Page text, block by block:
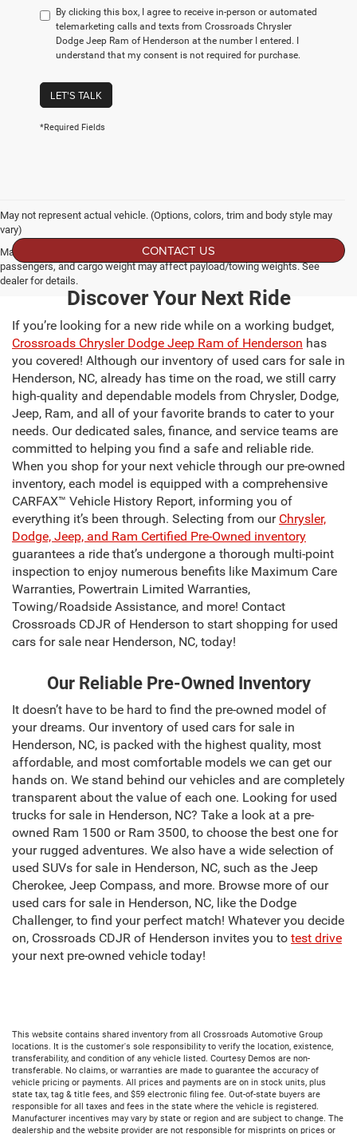
By clicking this box, I agree to receive in-person or automated
telemarketing calls and texts from Crossroads Chrysler
Dodge Jeep Ram of Henderson at the number I entered. I
understand that my consent is not required for purchase.
LET'S TALK
*Required Fields
May not represent actual vehicle. (Options, colors, trim and body style may
vary)
Max payload/towing estimate ratings shown. Additional options, equipment,
passengers, and cargo weight may affect payload/towing weights. See
dealer for details.
CONTACT US
Discover Your Next Ride
If you’re looking for a new ride while on a working budget,
Crossroads Chrysler Dodge Jeep Ram of Henderson has
you covered! Although our inventory of used cars for sale in
Henderson, NC, already has time on the road, we still carry
high-quality and dependable models from Chrysler, Dodge,
Jeep, Ram, and all of your favorite brands to cater to your
needs. Our dedicated sales, finance, and service teams are
committed to helping you find a safe and reliable ride.
When you shop for your next vehicle through our pre-owned
inventory, each model is equipped with a comprehensive
CARFAX™ Vehicle History Report, informing you of
everything it’s been through. Selecting from our Chrysler,
Dodge, Jeep, and Ram Certified Pre-Owned inventory
guarantees a ride that’s undergone a thorough multi-point
inspection to enjoy numerous benefits like Maximum Care
Warranties, Powertrain Limited Warranties,
Towing/Roadside Assistance, and more! Contact
Crossroads CDJR of Henderson to start shopping for used
cars for sale near Henderson, NC, today!
Our Reliable Pre-Owned Inventory
It doesn’t have to be hard to find the pre-owned model of
your dreams. Our inventory of used cars for sale in
Henderson, NC, is packed with the highest quality, most
affordable, and most comfortable models we can get our
hands on. We stand behind our vehicles and are completely
transparent about the value of each one. Looking for used
trucks for sale in Henderson, NC? Take a look at a pre-
owned Ram 1500 or Ram 3500, to choose the best one for
your rugged adventures. We also have a wide selection of
used SUVs for sale in Henderson, NC, such as the Jeep
Cherokee, Jeep Compass, and more. Browse more of our
used cars for sale in Henderson, NC, like the Dodge
Challenger, to find your perfect match! Whatever you decide
on, Crossroads CDJR of Henderson invites you to test drive
your next pre-owned vehicle today!
This website contains shared inventory from all Crossroads Automotive Group
locations. It is the customer's sole responsibility to verify the location, existence,
transferability, and condition of any vehicle listed. Courtesy Demos are non-
transferable. No claims, or warranties are made to guarantee the accuracy of
vehicle pricing or payments. All prices and payments are on in stock units, plus
state tax, tag & title fees, and $59 electronic filing fee. Out-of-state buyers are
responsible for all taxes and fees in the state where the vehicle is registered.
Manufacturer incentives may vary by state or region and are subject to change. The
dealership and the website provider are not responsible for misprints on prices or